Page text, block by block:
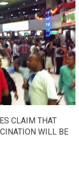
CLAIM THAT
WILL BE